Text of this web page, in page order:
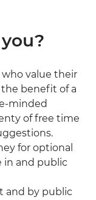
who value their
benefit of a
minded
of free time
for optional
in and public
and by public